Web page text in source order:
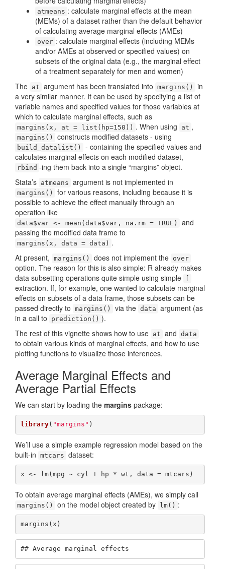
atmeans : calculate marginal effects at the mean
(MEMs) of a dataset rather than the default behavior
of calculating average marginal effects (AMEs)
over : calculate marginal effects (including MEMs
and/or AMEs at observed or specified values) on
subsets of the original data (e.g., the marginal effect
of a treatment separately for men and women)
The at argument has been translated into margins()
in
a very similar manner. It can be used by specifying a list of
variable names and specified values for those variables at
which to calculate marginal effects, such as
margins(x, at = list(hp=150)) . When using at ,
margins() constructs modified datasets - using
build_datalist()
- containing the specified values and
calculates marginal effects on each modified dataset,
rbind -ing them back into a single “margins” object.
Stata’s atmeans argument is not implemented in
margins()
for various reasons, including because it is
possible to achieve the effect manually through an
operation like
data$var <- mean(data$var, na.rm = TRUE)
and
passing the modified data frame to
margins(x, data = data) .
At present, margins() does not implement the over
option. The reason for this is also simple: R already makes
data subsetting operations quite simple using simple
extraction. If, for example, one wanted to calculate marginal
effects on subsets of a data frame, those subsets can be
passed directly to margins() via the data argument (as
in a call to
prediction() ).
The rest of this vignette shows how to use at and data
to obtain various kinds of marginal effects, and how to use
plotting functions to visualize those inferences.
Average Marginal Effects and
Average Partial Effects
We can start by loading the margins package:
library( "margins" )
We’ll use a simple example regression model based on the
built-in mtcars dataset:
x <- lm(mpg ~ cyl + hp * wt, data = mtcars)
To obtain average marginal effects (AMEs), we simply call
margins() on the model object created by lm() :
margins(x)
## Average marginal effects